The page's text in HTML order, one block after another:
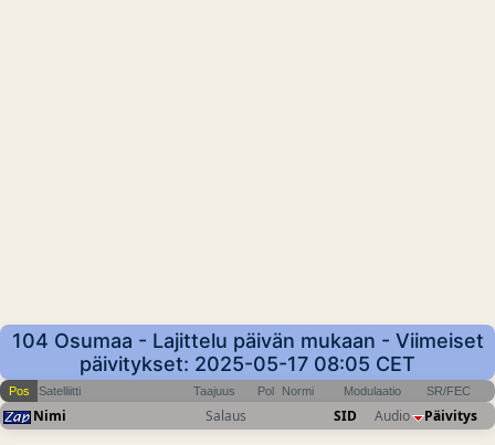
104 Osumaa - Lajittelu päivän mukaan - Viimeiset
päivitykset: 2025-05-17 08:05 CET
Pos Satelliitti Taajuus Pol Normi Modulaatio SR/FEC
Nimi Salaus SID Audio Päivitys